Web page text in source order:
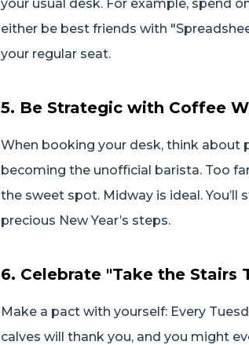
your usual desk. For example, spend
either be best friends with
your regular seat.
5. Be Strategic with Coffee
When booking your desk, think about
becoming the unofficial barista. Too
the sweet spot. Midway is ideal.
precious New Year’s steps.
6. Celebrate "Take the Stairs
Make a pact with yourself: Every
calves will thank you, and you might